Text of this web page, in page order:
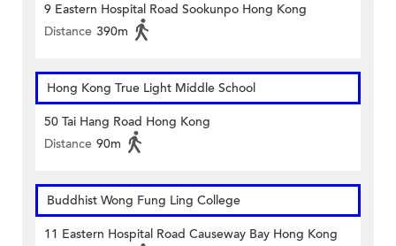
9 Eastern Hospital Road Sookunpo Hong Kong
Distance 390m
Hong Kong True Light Middle School
50 Tai Hang Road Hong Kong
Distance 90m
Buddhist Wong Fung Ling College
11 Eastern Hospital Road Causeway Bay Hong Kong